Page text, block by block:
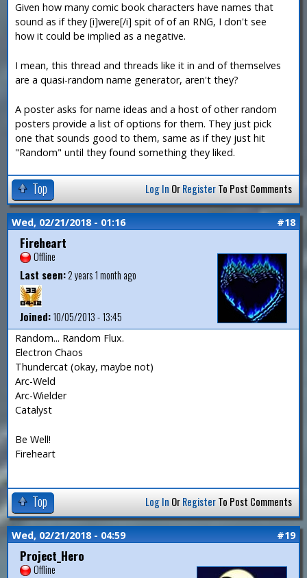
Given how many comic book characters have names that
sound as if they [i]were[/i] spit of of an RNG, I don't see
how it could be implied as a negative.
I mean, this thread and threads like it in and of themselves
are a quasi-random name generator, aren't they?
A poster asks for name ideas and a host of other random
posters provide a list of options for them. They just pick
one that sounds good to them, same as if they just hit
"Random" until they found something they liked.
Top Log In OrRegisterTo Post Comments
Wed, 02/21/2018 - 01:16 #18
Fireheart
Offline
Last seen:2 years 1 month ago
Joined:10/05/2013 - 13:45
Random... Random Flux.
Electron Chaos
Thundercat (okay, maybe not)
Arc-Weld
Arc-Wielder
Catalyst
Be Well!
Fireheart
Top Log In OrRegisterTo Post Comments
Wed, 02/21/2018 - 04:59 #19
Project_Hero
Offline